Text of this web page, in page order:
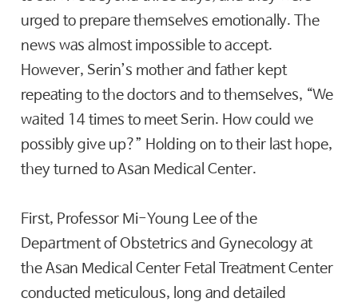
urged to prepare themselves emotionally. The
news was almost impossible to accept.
However, Serin’s mother and father kept
repeating to the doctors and to themselves, “We
waited 14 times to meet Serin. How could we
possibly give up?” Holding on to their last hope,
they turned to Asan Medical Center.
First, Professor Mi-Young Lee of the
Department of Obstetrics and Gynecology at
the Asan Medical Center Fetal Treatment Center
conducted meticulous, long and detailed